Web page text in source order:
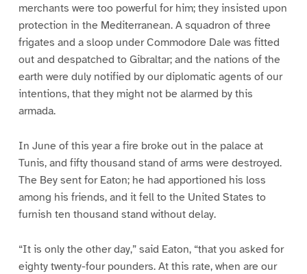
merchants were too powerful for him; they insisted upon
protection in the Mediterranean. A squadron of three
frigates and a sloop under Commodore Dale was fitted
out and despatched to Gibraltar; and the nations of the
earth were duly notified by our diplomatic agents of our
intentions, that they might not be alarmed by this
armada.
In June of this year a fire broke out in the palace at
Tunis, and fifty thousand stand of arms were destroyed.
The Bey sent for Eaton; he had apportioned his loss
among his friends, and it fell to the United States to
furnish ten thousand stand without delay.
“It is only the other day,” said Eaton, “that you asked for
eighty twenty-four pounders. At this rate, when are our